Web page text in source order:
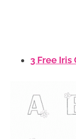
3 Free Iris